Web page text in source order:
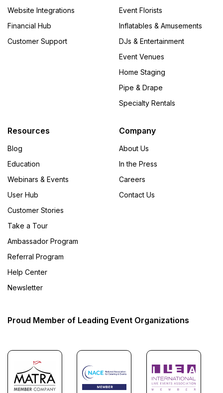
Website Integrations
Financial Hub
Customer Support
Event Florists
Inflatables & Amusements
DJs & Entertainment
Event Venues
Home Staging
Pipe & Drape
Specialty Rentals
Resources
Blog
Education
Webinars & Events
User Hub
Customer Stories
Take a Tour
Ambassador Program
Referral Program
Help Center
Newsletter
Company
About Us
In the Press
Careers
Contact Us
Proud Member of Leading Event Organizations